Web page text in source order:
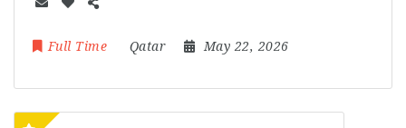
Full Time Qatar May 22, 2026